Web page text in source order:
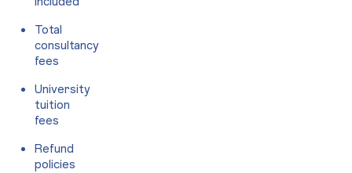
Total
consultancy
fees
University
tuition
fees
Refund
policies